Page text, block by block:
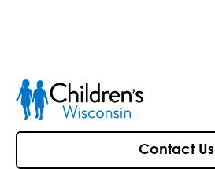
Contact Us